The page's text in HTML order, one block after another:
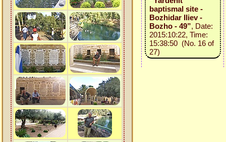
baptismal site -
Bozhidar Iliev -
Bozho - 49”, Date:
2015:10:22, Time:
15:38:50 (No. 16 of
27)